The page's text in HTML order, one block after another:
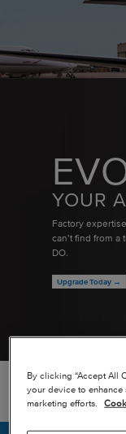
YOUR
Factory
can’t find from a
DO.
Upgrade Today →
BACK TO MAP
By clicking “Accept All
your device to enhance
marketing efforts.